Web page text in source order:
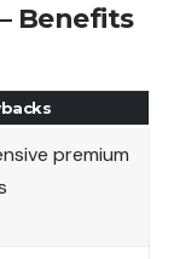
Benefits
premium